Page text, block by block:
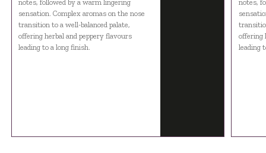
notes, followed by a warm lingering
sensation. Complex aromas on the nose
transition to a well-balanced palate,
offering herbal and peppery flavours
leading to a long finish.
notes,
offering
leading